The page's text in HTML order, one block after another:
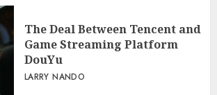
The Deal Between Tencent and
Game Streaming Platform
DouYu
LARRY NANDO